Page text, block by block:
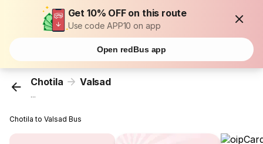
Get 10% OFF on this route
Use code APP10 on app
Open redBus app
Chotila Valsad
...
Chotila to Valsad Bus